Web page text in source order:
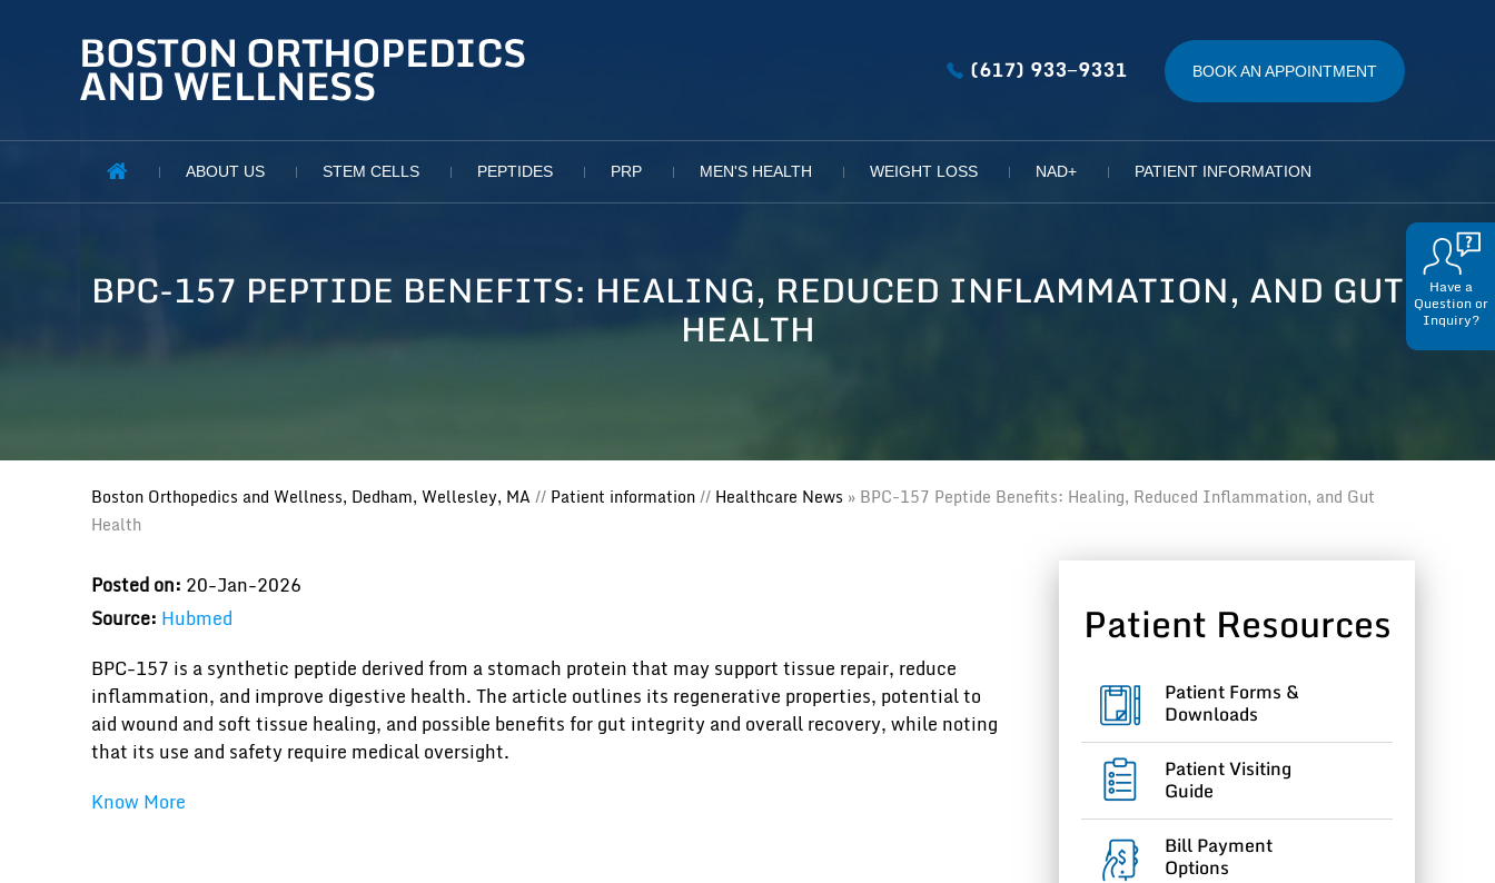
(617) 933−9331 BOOK AN APPOINTMENT
ABOUT US STEM CELLS PEPTIDES PRP MEN'S HEALTH WEIGHT LOSS NAD+ PATIENT INFORMATION
Have a
Question or
Inquiry?
BPC-157 PEPTIDE BENEFITS: HEALING, REDUCED INFLAMMATION, AND GUT
HEALTH
Boston Orthopedics and Wellness, Dedham, Wellesley, MA // Patient information// Healthcare News » BPC-157 Peptide Benefits: Healing, Reduced Inflammation, and Gut
Health
Posted on: 20-Jan-2026
Source: Hubmed
BPC-157 is a synthetic peptide derived from a stomach protein that may support tissue repair, reduce
inflammation, and improve digestive health. The article outlines its regenerative properties, potential to
aid wound and soft tissue healing, and possible benefits for gut integrity and overall recovery, while noting
that its use and safety require medical oversight.
Know More
Patient Resources
Patient Forms &
Downloads
Patient Visiting
Guide
Bill Payment
Options